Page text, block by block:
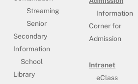
Streaming
Senior
Secondary
Information
School
Library
Information
Corner for
Admission
Intranet
eClass